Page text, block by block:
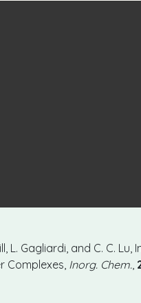
L. Gagliardi, and C. C.
Complexes, Inorg. Chem.,